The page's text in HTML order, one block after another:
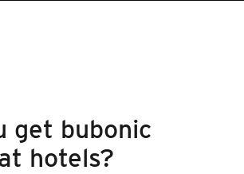
get bubonic
hotels?